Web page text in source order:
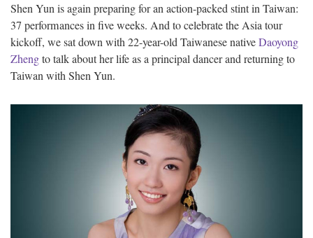
Shen Yun is again preparing for an action-packed stint in Taiwan:
37 performances in five weeks. And to celebrate the Asia tour
kickoff, we sat down with 22-year-old Taiwanese nativeDaoyong
Zhengto talk about her life as a principal dancer and returning to
Taiwan with Shen Yun.